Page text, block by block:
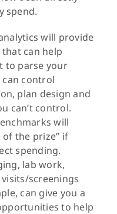
spend.
will provide
can help
to parse your
control
plan design and
can’t control.
will
of the prize” if
spending.
lab work,
screenings
can give you a
to help